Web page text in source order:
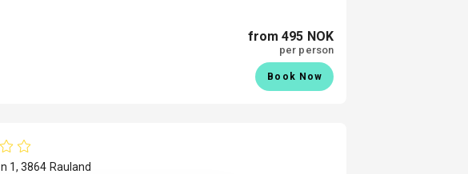
from 495 NOK
per person
Book Now
1, 3864 Rauland